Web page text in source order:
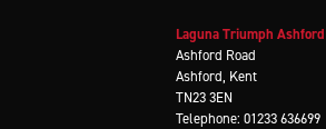
Laguna Triumph Ashford
Ashford Road
Ashford, Kent
TN23 3EN
Telephone: 01233 636699